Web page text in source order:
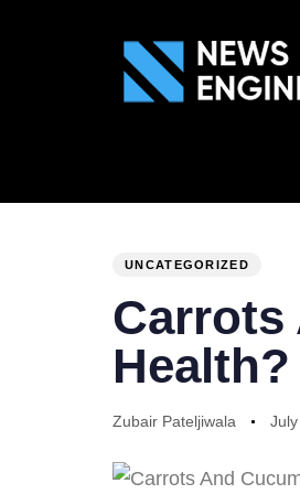
UNCATEGORIZED
Carrots
Health?
Zubair Pateljiwala